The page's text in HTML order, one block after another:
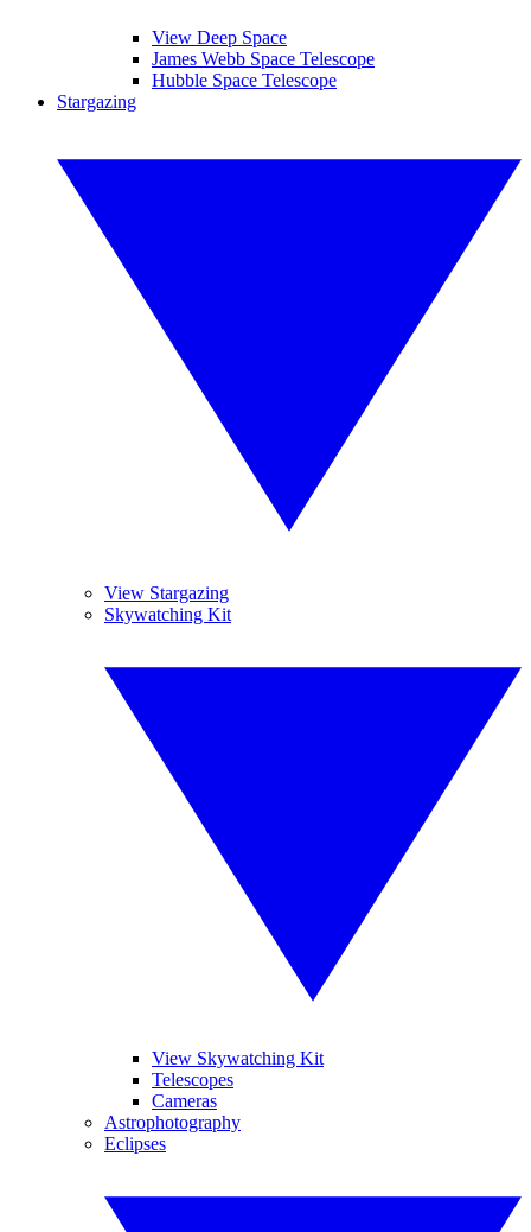
View Deep Space
James Webb Space Telescope
Hubble Space Telescope
Stargazing
View Stargazing
Skywatching Kit
View Skywatching Kit
Telescopes
Cameras
Astrophotography
Eclipses